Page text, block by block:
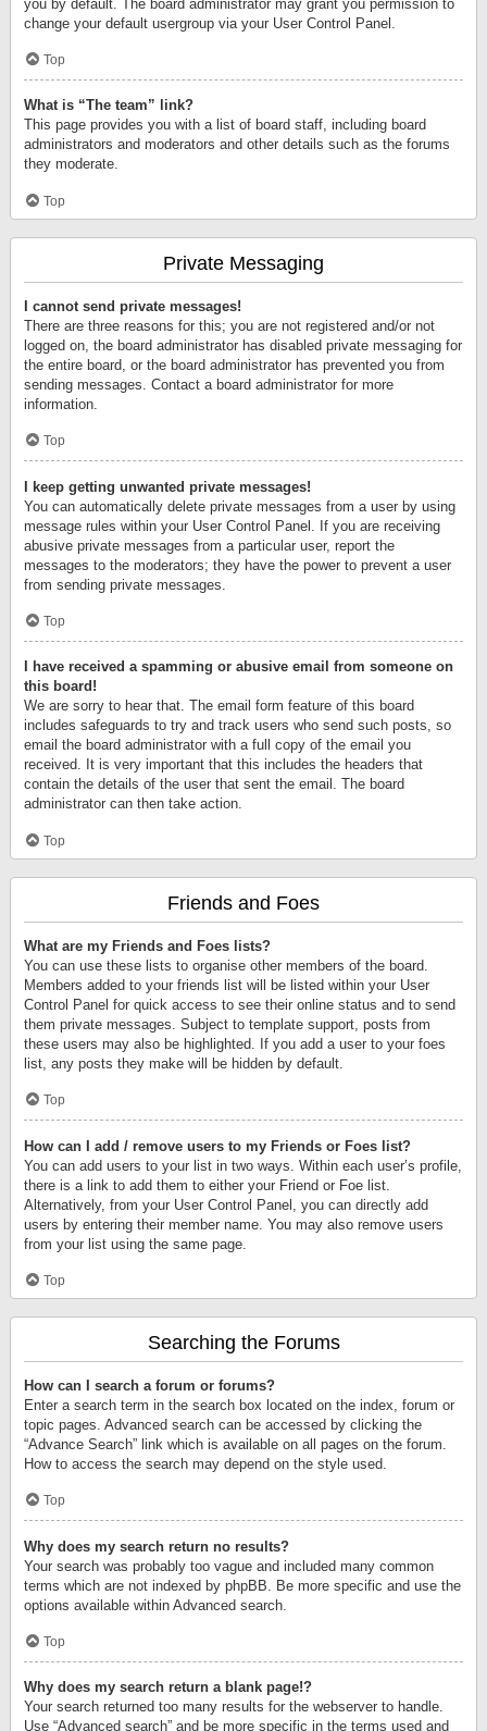
you by default. The board administrator may grant you permission to
change your default usergroup via your User Control Panel.
Top
What is “The team” link?
This page provides you with a list of board staff, including board
administrators and moderators and other details such as the forums
they moderate.
Top
Private Messaging
I cannot send private messages!
There are three reasons for this; you are not registered and/or not
logged on, the board administrator has disabled private messaging for
the entire board, or the board administrator has prevented you from
sending messages. Contact a board administrator for more
information.
Top
I keep getting unwanted private messages!
You can automatically delete private messages from a user by using
message rules within your User Control Panel. If you are receiving
abusive private messages from a particular user, report the
messages to the moderators; they have the power to prevent a user
from sending private messages.
Top
I have received a spamming or abusive email from someone on
this board!
We are sorry to hear that. The email form feature of this board
includes safeguards to try and track users who send such posts, so
email the board administrator with a full copy of the email you
received. It is very important that this includes the headers that
contain the details of the user that sent the email. The board
administrator can then take action.
Top
Friends and Foes
What are my Friends and Foes lists?
You can use these lists to organise other members of the board.
Members added to your friends list will be listed within your User
Control Panel for quick access to see their online status and to send
them private messages. Subject to template support, posts from
these users may also be highlighted. If you add a user to your foes
list, any posts they make will be hidden by default.
Top
How can I add / remove users to my Friends or Foes list?
You can add users to your list in two ways. Within each user’s profile,
there is a link to add them to either your Friend or Foe list.
Alternatively, from your User Control Panel, you can directly add
users by entering their member name. You may also remove users
from your list using the same page.
Top
Searching the Forums
How can I search a forum or forums?
Enter a search term in the search box located on the index, forum or
topic pages. Advanced search can be accessed by clicking the
“Advance Search” link which is available on all pages on the forum.
How to access the search may depend on the style used.
Top
Why does my search return no results?
Your search was probably too vague and included many common
terms which are not indexed by phpBB. Be more specific and use the
options available within Advanced search.
Top
Why does my search return a blank page!?
Your search returned too many results for the webserver to handle.
Use “Advanced search” and be more specific in the terms used and